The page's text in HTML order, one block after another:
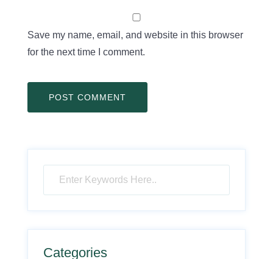
Save my name, email, and website in this browser
for the next time I comment.
Categories